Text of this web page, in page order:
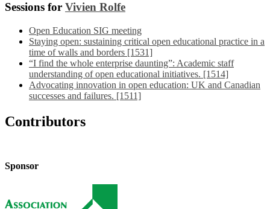
Sessions for Vivien Rolfe
Open Education SIG meeting
Staying open: sustaining critical open educational practice in a
time of walls and borders [1531]
“I find the whole enterprise daunting”: Academic staff
understanding of open educational initiatives. [1514]
Advocating innovation in open education: UK and Canadian
successes and failures. [1511]
Contributors
Sponsor